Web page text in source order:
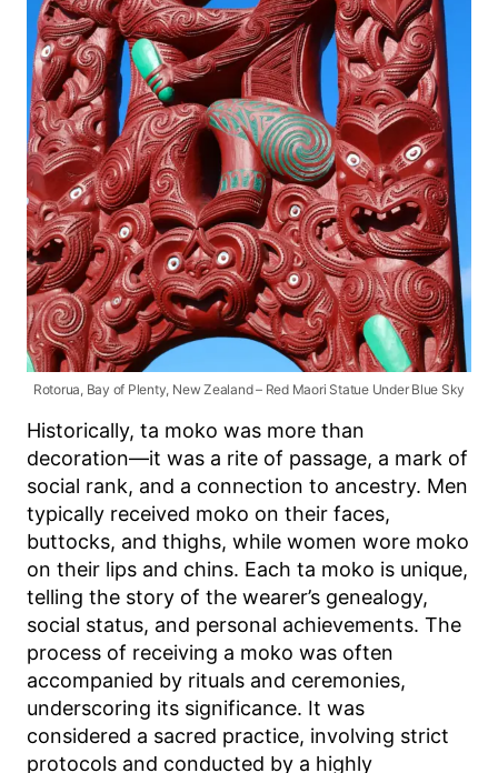
Rotorua, Bay of Plenty, New Zealand – Red Maori Statue Under Blue Sky
Historically, ta moko was more than
decoration—it was a rite of passage, a mark of
social rank, and a connection to ancestry. Men
typically received moko on their faces,
buttocks, and thighs, while women wore moko
on their lips and chins. Each ta moko is unique,
telling the story of the wearer’s genealogy,
social status, and personal achievements. The
process of receiving a moko was often
accompanied by rituals and ceremonies,
underscoring its significance. It was
considered a sacred practice, involving strict
protocols and conducted by a highly